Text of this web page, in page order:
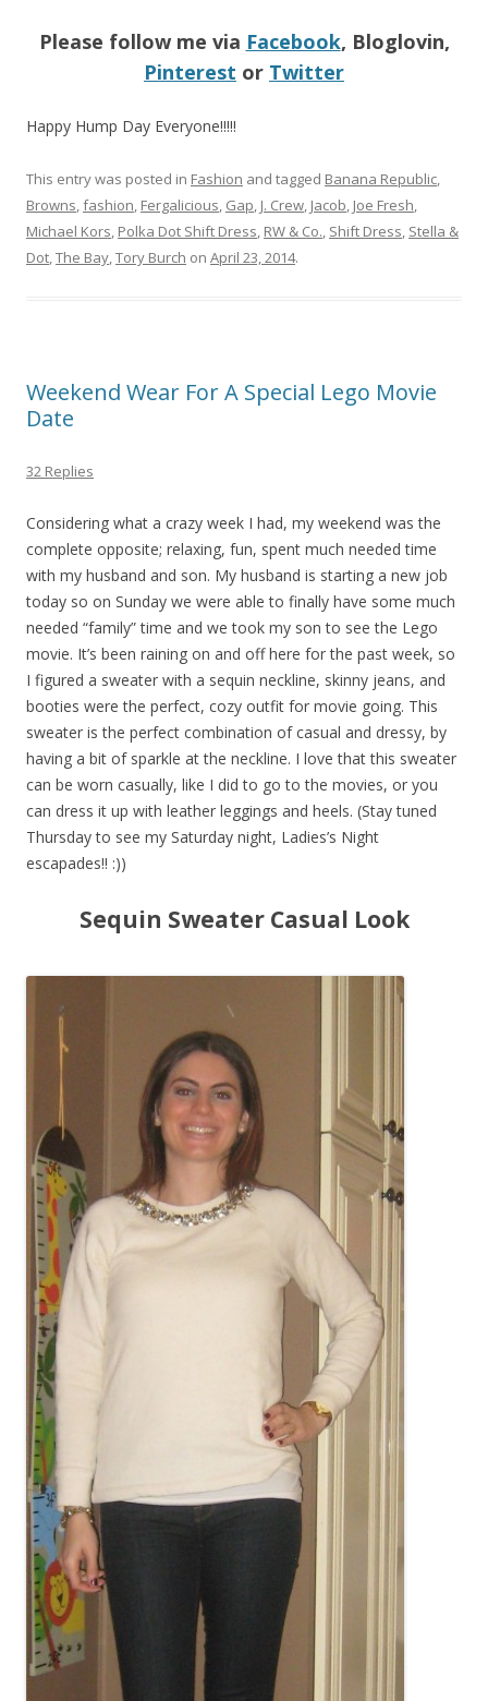
Please follow me via Facebook, Bloglovin,
Pinterest or Twitter
Happy Hump Day Everyone!!!!!
This entry was posted in Fashion and tagged Banana Republic,
Browns,fashion, Fergalicious, Gap, J. Crew, Jacob, Joe Fresh,
Michael Kors, Polka Dot Shift Dress, RW & Co., Shift Dress, Stella &
Dot,The Bay,Tory Burch on April 23, 2014.
Weekend Wear For A Special Lego Movie
Date
32 Replies
Considering what a crazy week I had, my weekend was the
complete opposite; relaxing, fun, spent much needed time
with my husband and son. My husband is starting a new job
today so on Sunday we were able to finally have some much
needed “family” time and we took my son to see the Lego
movie. It’s been raining on and off here for the past week, so
I figured a sweater with a sequin neckline, skinny jeans, and
booties were the perfect, cozy outfit for movie going. This
sweater is the perfect combination of casual and dressy, by
having a bit of sparkle at the neckline. I love that this sweater
can be worn casually, like I did to go to the movies, or you
can dress it up with leather leggings and heels. (Stay tuned
Thursday to see my Saturday night, Ladies’s Night
escapades!! :))
Sequin Sweater Casual Look